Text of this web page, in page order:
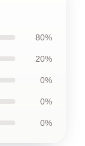
80%
20%
0%
0%
0%